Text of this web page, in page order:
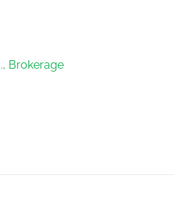
Brokerage